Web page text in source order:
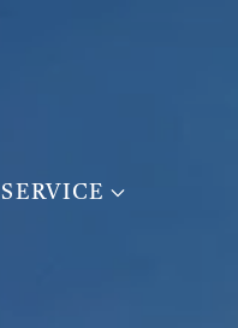
SERVICE